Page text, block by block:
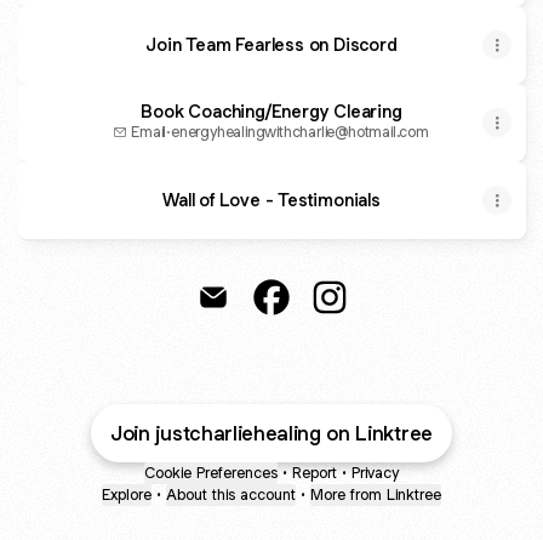
Join Team Fearless on Discord
Book Coaching/Energy Clearing
Email·energyhealingwithcharlie@hotmail.com
Wall of Love - Testimonials
Join justcharliehealing on Linktree
Cookie Preferences • Report • Privacy
Explore • About this account • More from Linktree